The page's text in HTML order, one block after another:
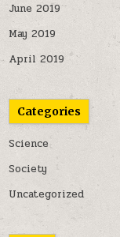
June 2019
May 2019
April 2019
Categories
Science
Society
Uncategorized